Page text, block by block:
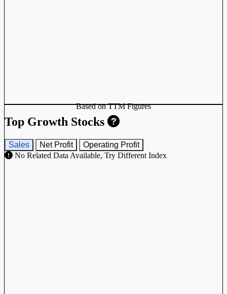
Top Growth Stocks
Based on TTM Figures
Sales Net Profit
Operating Profit
No Related Data Available, Try Different Index